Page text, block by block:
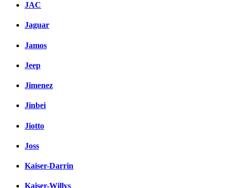
JAC
Jaguar
Jamos
Jeep
Jimenez
Jinbei
Jiotto
Joss
Kaiser-Darrin
Kaiser-Willys